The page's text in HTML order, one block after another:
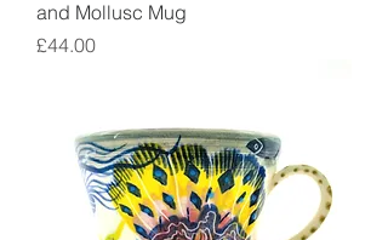
and Mollusc Mug
Price
£44.00